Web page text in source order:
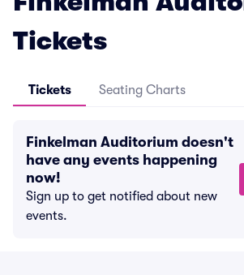
Tickets
Tickets Seating Charts
Finkelman Auditorium doesn't
have any events happening
now!
Sign up to get notified about new
events.